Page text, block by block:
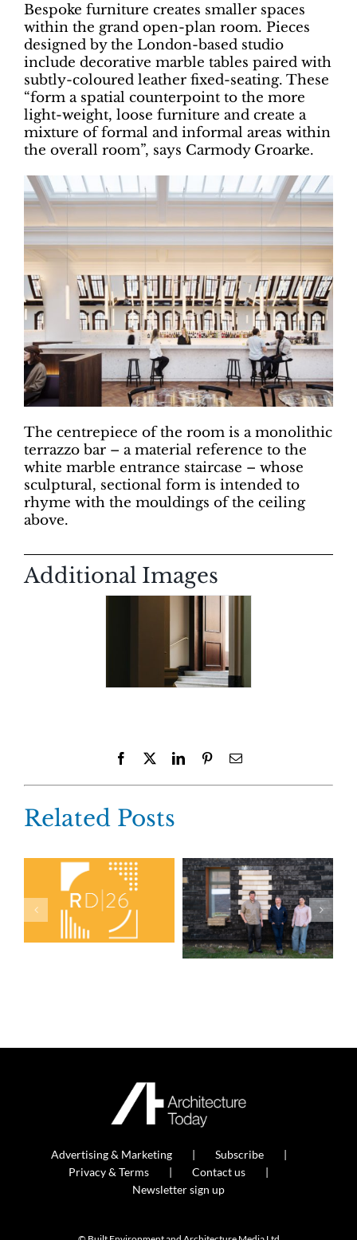
Bespoke furniture creates smaller spaces
within the grand open-plan room. Pieces
designed by the London-based studio
include decorative marble tables paired with
subtly-coloured leather fixed-seating. These
“form a spatial counterpoint to the more
light-weight, loose furniture and create a
mixture of formal and informal areas within
the overall room”, says Carmody Groarke.
The centrepiece of the room is a monolithic
terrazzo bar – a material reference to the
white marble entrance staircase – whose
sculptural, sectional form is intended to
rhyme with the mouldings of the ceiling
above.
Additional Images
Facebook LinkedInPinterestEmail
Related Posts
Advertising & Marketing
Subscribe
Privacy & Terms
Contact us
Newsletter sign up